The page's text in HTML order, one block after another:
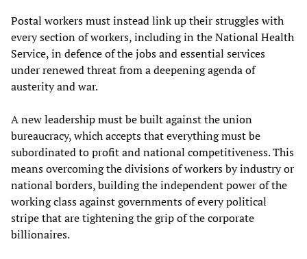
Postal workers must instead link up their struggles with
every section of workers, including in the National Health
Service, in defence of the jobs and essential services
under renewed threat from a deepening agenda of
austerity and war.
A new leadership must be built against the union
bureaucracy, which accepts that everything must be
subordinated to profit and national competitiveness. This
means overcoming the divisions of workers by industry or
national borders, building the independent power of the
working class against governments of every political
stripe that are tightening the grip of the corporate
billionaires.